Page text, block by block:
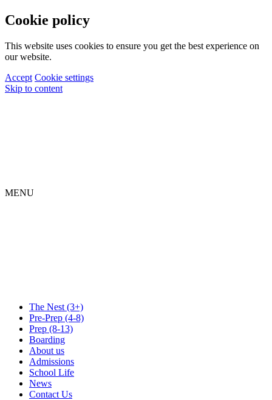
Cookie policy
This website uses cookies to ensure you get the best experience on
our website.
Accept Cookie settings
Skip to content
MENU
The Nest (3+)
Pre-Prep (4-8)
Prep (8-13)
Boarding
About us
Admissions
School Life
News
Contact Us